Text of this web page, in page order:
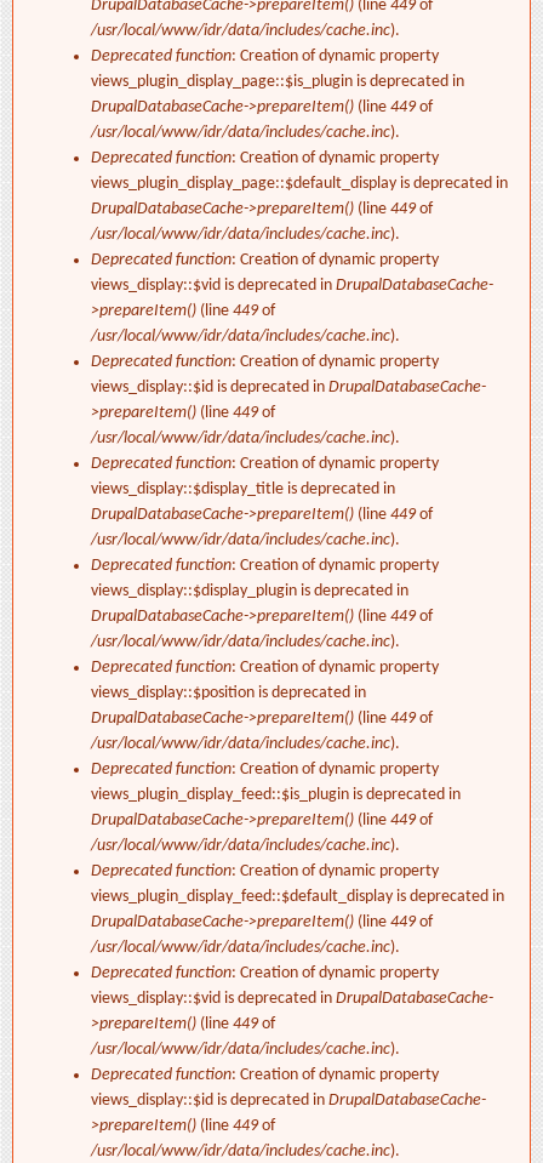
DrupalDatabaseCache->prepareItem() (line 449of
/usr/local/www/idr/data/includes/cache.inc).
Deprecated function: Creation of dynamic property
views_plugin_display_page::$is_plugin is deprecated in
DrupalDatabaseCache->prepareItem() (line 449of
/usr/local/www/idr/data/includes/cache.inc).
Deprecated function: Creation of dynamic property
views_plugin_display_page::$default_display is deprecated in
DrupalDatabaseCache->prepareItem() (line 449of
/usr/local/www/idr/data/includes/cache.inc).
Deprecated function: Creation of dynamic property
views_display::$vid is deprecated in DrupalDatabaseCache-
>prepareItem() (line 449of
/usr/local/www/idr/data/includes/cache.inc).
Deprecated function: Creation of dynamic property
views_display::$id is deprecated in DrupalDatabaseCache-
>prepareItem() (line 449of
/usr/local/www/idr/data/includes/cache.inc).
Deprecated function: Creation of dynamic property
views_display::$display_title is deprecated in
DrupalDatabaseCache->prepareItem() (line 449of
/usr/local/www/idr/data/includes/cache.inc).
Deprecated function: Creation of dynamic property
views_display::$display_plugin is deprecated in
DrupalDatabaseCache->prepareItem() (line 449of
/usr/local/www/idr/data/includes/cache.inc).
Deprecated function: Creation of dynamic property
views_display::$position is deprecated in
DrupalDatabaseCache->prepareItem() (line 449of
/usr/local/www/idr/data/includes/cache.inc).
Deprecated function: Creation of dynamic property
views_plugin_display_feed::$is_plugin is deprecated in
DrupalDatabaseCache->prepareItem() (line 449of
/usr/local/www/idr/data/includes/cache.inc).
Deprecated function: Creation of dynamic property
views_plugin_display_feed::$default_display is deprecated in
DrupalDatabaseCache->prepareItem() (line 449of
/usr/local/www/idr/data/includes/cache.inc).
Deprecated function: Creation of dynamic property
views_display::$vid is deprecated in DrupalDatabaseCache-
>prepareItem() (line 449of
/usr/local/www/idr/data/includes/cache.inc).
Deprecated function: Creation of dynamic property
views_display::$id is deprecated in DrupalDatabaseCache-
>prepareItem() (line 449of
/usr/local/www/idr/data/includes/cache.inc).